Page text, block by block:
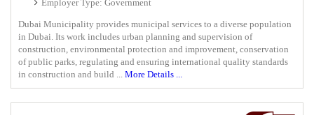
Employer Type: Government
Dubai Municipality provides municipal services to a diverse population
in Dubai. Its work includes urban planning and supervision of
construction, environmental protection and improvement, conservation
of public parks, regulating and ensuring international quality standards
in construction and build ...
More Details ...